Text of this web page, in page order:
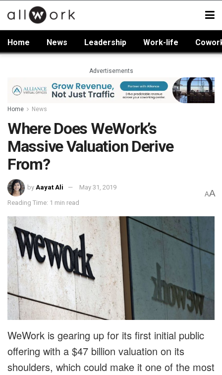
Home News Leadership Work-life
Advertisements
Home News
Where Does WeWork’s
Massive Valuation Derive
From?
by Aayat Ali May 31, 2019
Reading Time: 1 min read
AA
WeWork is gearing up for its first initial public
offering with a $47 billion valuation on its
shoulders, which could make it one of the most